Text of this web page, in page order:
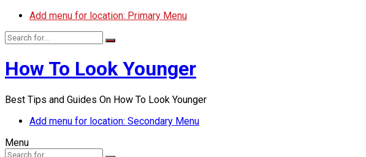
Add menu for location: Primary Menu
How To Look Younger
Best Tips and Guides On How To Look Younger
Add menu for location: Secondary Menu
Menu